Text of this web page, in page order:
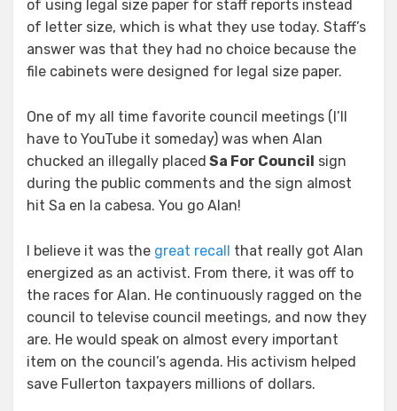
of using legal size paper for staff reports instead
of letter size, which is what they use today. Staff’s
answer was that they had no choice because the
file cabinets were designed for legal size paper.
One of my all time favorite council meetings (I’ll
have to YouTube it someday) was when Alan
chucked an illegally placed Sa For Council sign
during the public comments and the sign almost
hit Sa en la cabesa. You go Alan!
I believe it was the great recall that really got Alan
energized as an activist. From there, it was off to
the races for Alan. He continuously ragged on the
council to televise council meetings, and now they
are. He would speak on almost every important
item on the council’s agenda. His activism helped
save Fullerton taxpayers millions of dollars.